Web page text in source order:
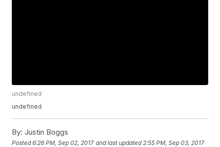
undefined
undefined
By: Justin Boggs
Posted6:26 PM, Sep 02, 2017 and last updated 2:55 PM, Sep 03, 2017